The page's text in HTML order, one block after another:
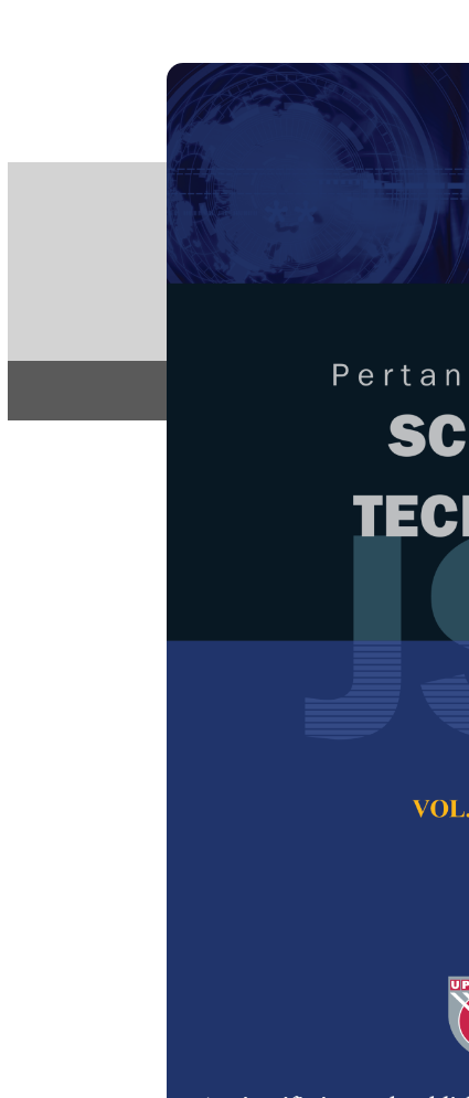
About Articles
Regular
Numerical
/
Glycol as
Aisyah
Abdulrahman,
Muritala
https://
Car
Thermal
growing
performance.